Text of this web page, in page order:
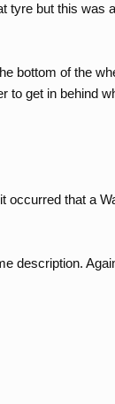
tyre but this was
bottom of the
to get in behind
occurred that a
description.